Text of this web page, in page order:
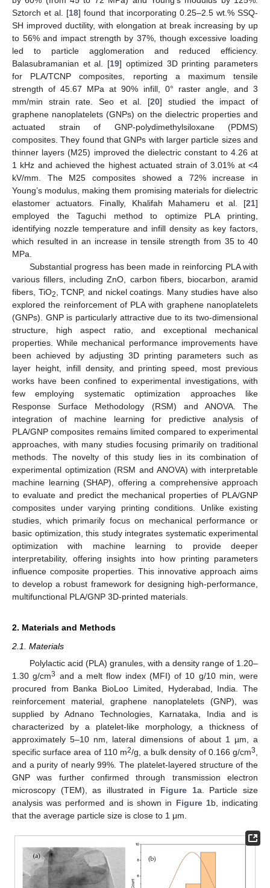
Sztorch et al. [18] found that incorporating 0.25–2.5 wt.% SSQ-
SH improved ductility, with elongation at break increasing by up
to 56% and impact strength by 37%, though excessive loading
led to particle agglomeration and reduced efficiency.
Balasubramanian et al. [19] optimized 3D printing parameters
for PLA/TCNP composites, reporting a maximum tensile
strength of 45.67 MPa at 90% infill, 0° raster angle, and 3
mm/min strain rate. Seo et al. [20] studied the impact of
graphene nanoplatelets (GNPs) on the dielectric properties and
actuated strain of GNP-polydimethylsiloxane (PDMS)
composites. They found that GNPs with larger particle sizes and
thinner layers (M25) improved the dielectric constant to 4.26 at
1 kHz and achieved the highest actuated strain of 3.01% at <4
kV/mm. The M25 composites showed a 72% increase in
Young’s modulus, making them promising materials for dielectric
elastomer actuators. Finally, Khalifah Mahameru et al. [21]
employed the Taguchi method to optimize PLA printing,
identifying nozzle temperature and infill density as key factors,
which resulted in an increase in tensile strength from 35 to 40
MPa.
Substantial progress has been made in reinforcing PLA with
various fillers, including ZnO, carbon fibers, biocarbon, aramid
fibers, TiO2
, TCNP, and nickel coatings. Many studies have also
explored the reinforcement of PLA with graphene nanoplatelets
(GNPs). GNP is particularly attractive due to its two-dimensional
structure, high aspect ratio, and exceptional mechanical
properties. While mechanical performance improvements have
been achieved by adjusting 3D printing parameters such as
layer height, infill density, and printing speed, most previous
works have been confined to experimental investigations, with
few employing systematic optimization approaches like
Response Surface Methodology (RSM) and ANOVA. The
integration of machine learning for predictive analysis of
PLA/GNP composites remains limited compared to experimental
approaches, with many studies focusing primarily on traditional
methods. The novelty of this study lies in its combination of
experimental optimization (RSM and ANOVA) with interpretable
machine learning (SHAP), offering a comprehensive approach
to evaluate and predict the mechanical properties of PLA/GNP
composites under varying printing conditions. Unlike existing
studies, which primarily focus on mechanical performance or
basic optimization, this study integrates systematic experimental
optimization with machine learning to provide deeper
interpretability, offering insights into how printing parameters
influence composite properties. This innovative approach aims
to develop a robust framework for designing high-performance,
multifunctional PLA/GNP 3D-printed materials.
2. Materials and Methods
2.1. Materials
Polylactic acid (PLA) granules, with a density range of 1.20–
1.30 g/cm3 and a melt flow index (MFI) of 10 g/10 min, were
procured from Banka BioLoo Limited, Hyderabad, India. The
reinforcement material, graphene nanoplatelets (GNP), was
supplied by Adnano Technologies, Karnataka, India and is
characterized by a platelet-like morphology, a thickness of
approximately 5–10 nm, lateral dimensions of about 1 µm, a
specific surface area of 110 m2/g, a bulk density of 0.166 g/cm3
and a purity of nearly 99%. The platelet-layered structure of the
GNP was further confirmed through transmission electron
microscopy (TEM), as illustrated in Figure 1a. Particle size
analysis was performed and is shown in Figure 1b, indicating
that the average particle size is close to 1 μm.